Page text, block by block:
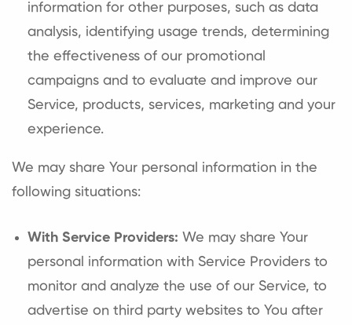
information for other purposes, such as data
analysis, identifying usage trends, determining
the effectiveness of our promotional
campaigns and to evaluate and improve our
Service, products, services, marketing and your
experience.
We may share Your personal information in the
following situations:
With Service Providers: We may share Your
personal information with Service Providers to
monitor and analyze the use of our Service, to
advertise on third party websites to You after